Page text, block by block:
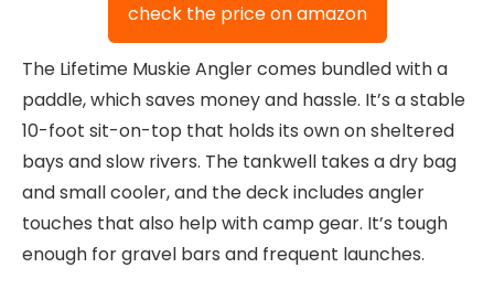
check the price on amazon
The Lifetime Muskie Angler comes bundled with a
paddle, which saves money and hassle. It’s a stable
10-foot sit-on-top that holds its own on sheltered
bays and slow rivers. The tankwell takes a dry bag
and small cooler, and the deck includes angler
touches that also help with camp gear. It’s tough
enough for gravel bars and frequent launches.